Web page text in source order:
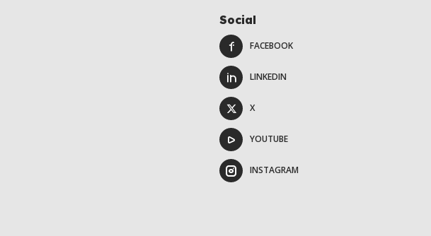
Social
FACEBOOK
LINKEDIN
X
YOUTUBE
INSTAGRAM